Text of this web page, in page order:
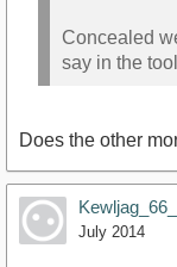
Concealed
say in the
Does the other
July 2014